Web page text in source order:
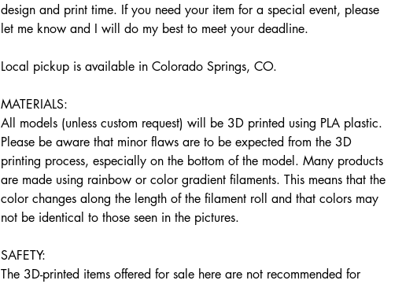
design and print time. If you need your item for a special event, please
let me know and I will do my best to meet your deadline.
Local pickup is available in Colorado Springs, CO.
MATERIALS:
All models (unless custom request) will be 3D printed using PLA plastic.
Please be aware that minor flaws are to be expected from the 3D
printing process, especially on the bottom of the model. Many products
are made using rainbow or color gradient filaments. This means that the
color changes along the length of the filament roll and that colors may
not be identical to those seen in the pictures.
SAFETY:
The 3D-printed items offered for sale here are not recommended for